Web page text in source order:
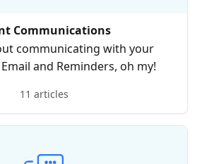
Communications
communicating with your
and Reminders, oh my!
11 articles